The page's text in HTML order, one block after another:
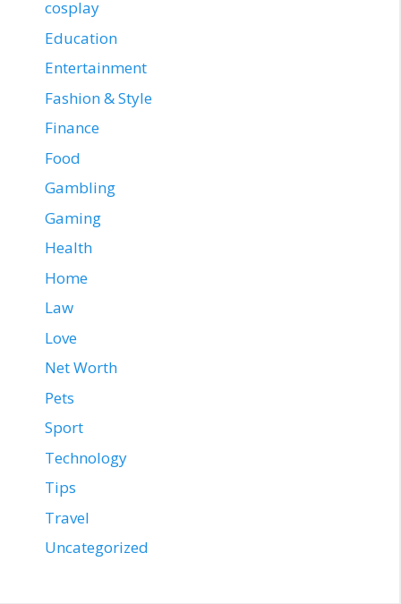
cosplay
Education
Entertainment
Fashion & Style
Finance
Food
Gambling
Gaming
Health
Home
Law
Love
Net Worth
Pets
Sport
Technology
Tips
Travel
Uncategorized